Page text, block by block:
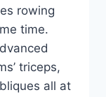
rowing
time.
triceps,
all at